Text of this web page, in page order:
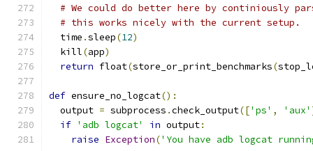
# We could do better here by continiously
# this works nicely with the current setup.
  time
.sleep(12)
  kill
(app)
return float(store_or_print_benchmarks(
def ensure_no_logcat():
  output
= subprocess .check_output(['ps' , 'aux'
if 'adb logcat' in output:
raise Exception('You have adb logcat